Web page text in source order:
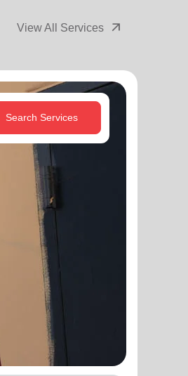
View All Services arrow_outward
Search Services